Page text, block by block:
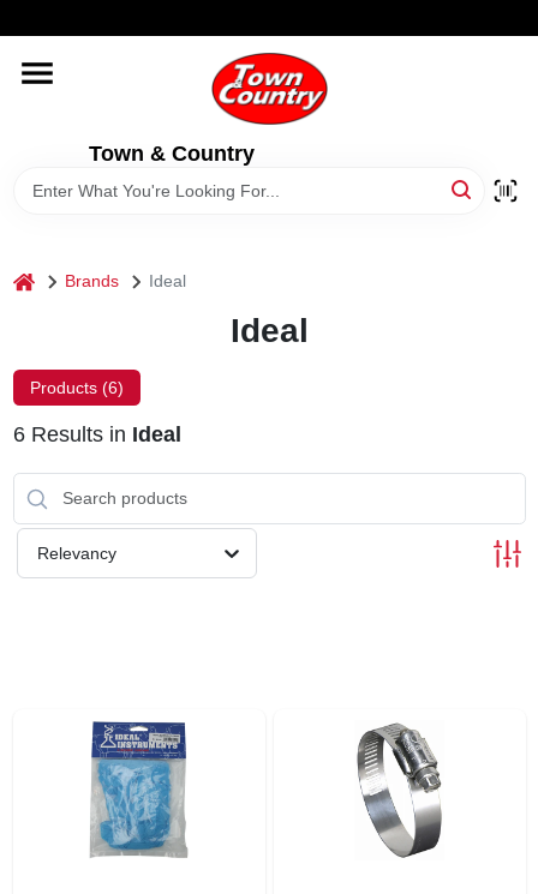
to
Town & Country
HOME
OLD HICKORY SHEDS
home Brands Ideal
Ideal
Products (6)
6Results in Ideal
Relevancy